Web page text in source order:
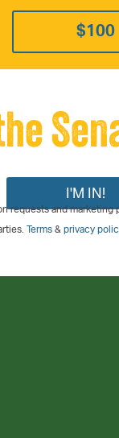
$100
requests and marketing
Terms & privacy